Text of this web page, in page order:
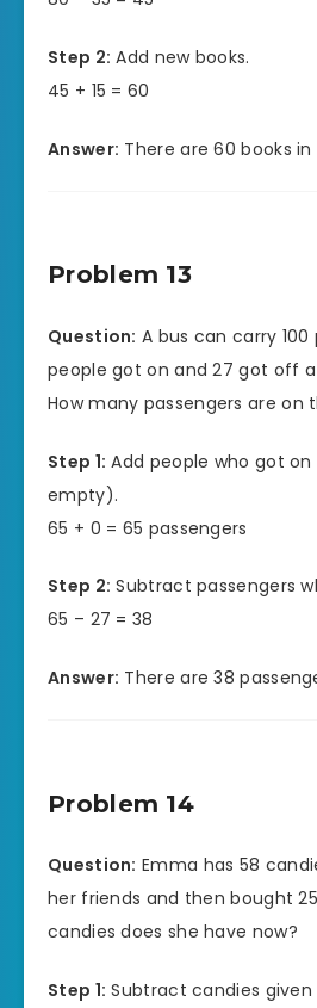
Step 2: Add new books.
45 + 15 = 60
Answer: There are 60 books
Problem 13
Question: A bus can carry 100
people got on and 27 got off
How many passengers are on
Step 1: Add people who got
empty).
65 + 0 = 65 passengers
Step 2: Subtract passengers
65 – 27 = 38
Answer: There are 38
Problem 14
Question: Emma has 58
her friends and then bought
candies does she have now?
Step 1: Subtract candies given